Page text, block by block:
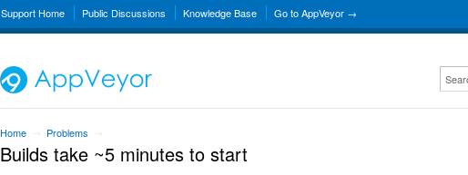
Support Home Public Discussions Knowledge Base Go to AppVeyor →
Home Problems
Builds take ~5 minutes to start